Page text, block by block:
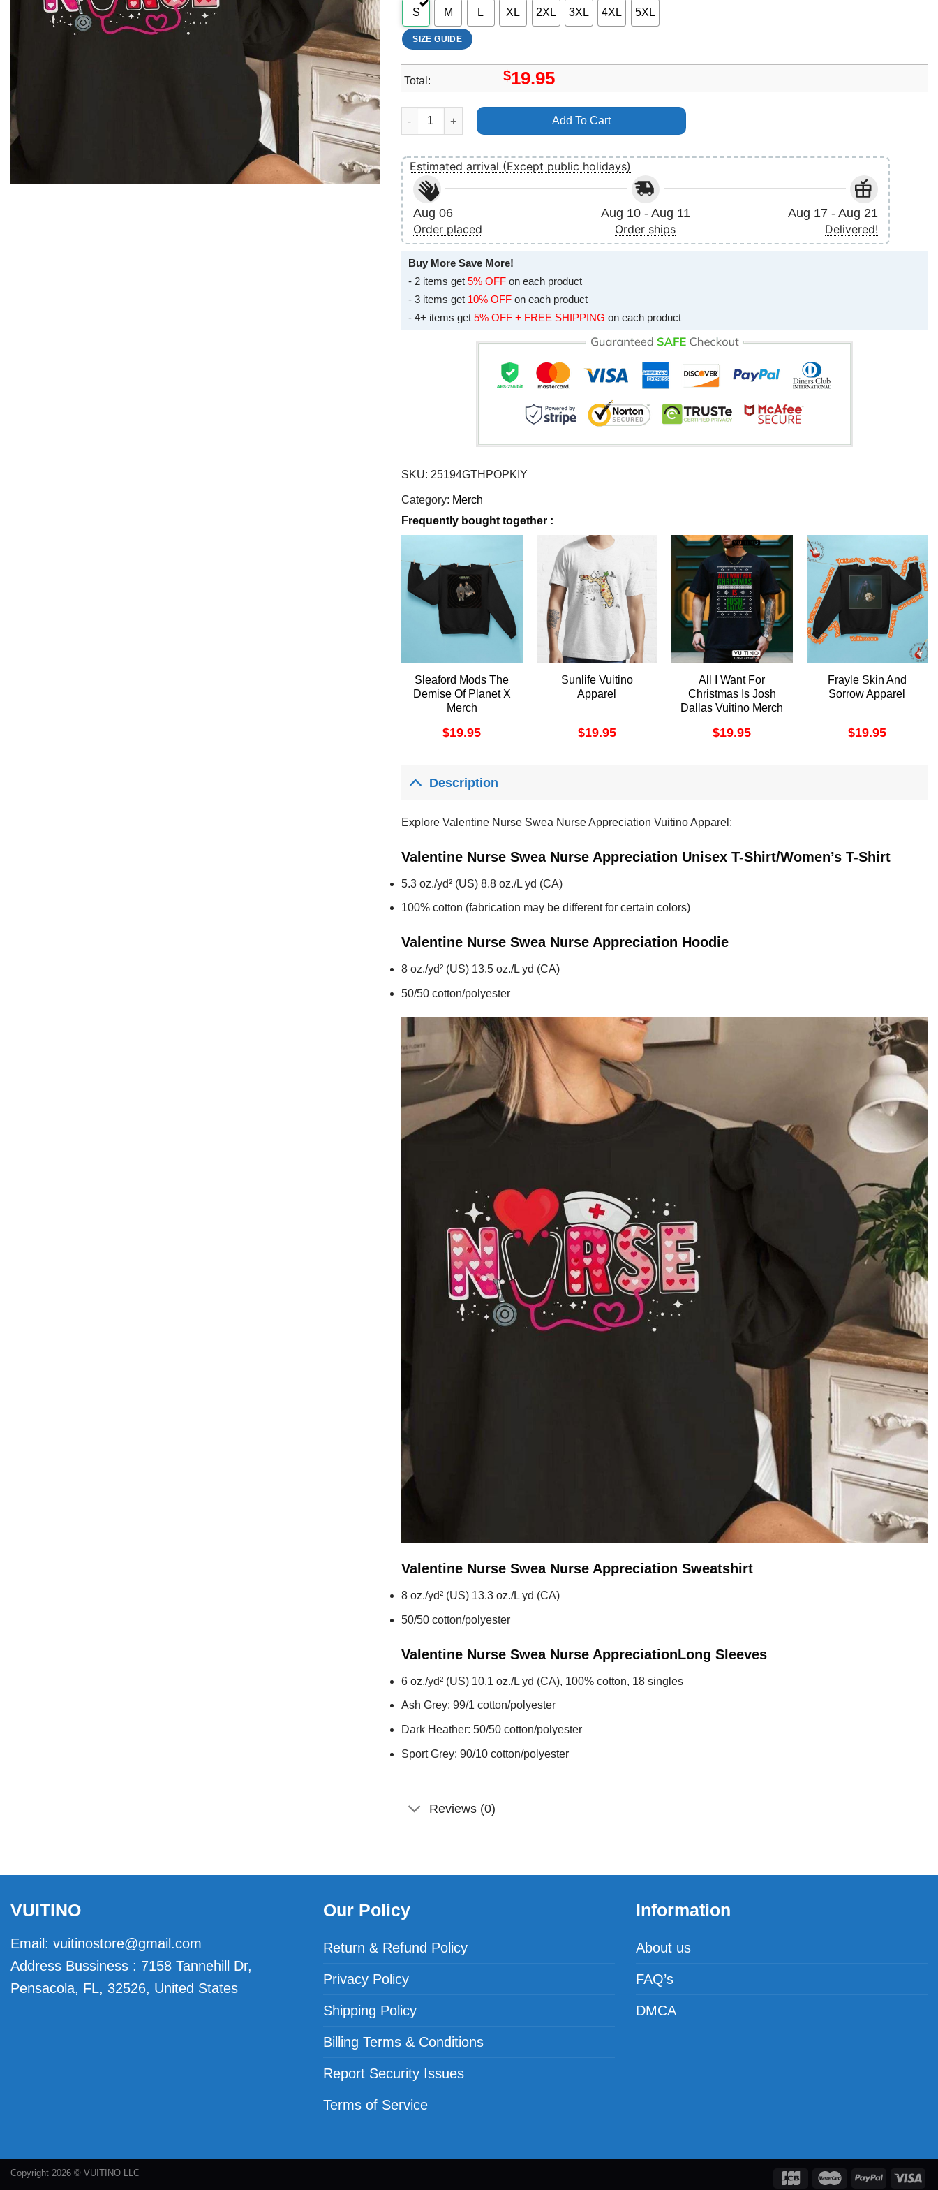
S M L XL 2XL 3XL 4XL 5XL
SIZE GUIDE
Total: $19.95
Valentine Nurse Swea Nurse Appreciation Vuitino Apparel quantity
Add To Cart
Estimated arrival (Except public holidays)
Aug 06
Order placed
Aug 10 - Aug 11
Order ships
Aug 17 - Aug 21
Delivered!
Buy More Save More!
- 2 items get 5% OFF on each product
- 3 items get 10% OFF on each product
- 4+ items get 5% OFF + FREE SHIPPING on each product
SKU: 25194GTHPOPKIY
Category: Merch
Frequently bought together :
Sleaford Mods The
Demise Of Planet X
Merch
$19.95
Sunlife Vuitino
Apparel
$19.95
All I Want For
Christmas Is Josh
Dallas Vuitino Merch
$19.95
Frayle Skin And
Sorrow Apparel
$19.95
Description
Explore Valentine Nurse Swea Nurse Appreciation Vuitino Apparel:
Valentine Nurse Swea Nurse Appreciation Unisex T-Shirt/Women’s T-Shirt
5.3 oz./yd² (US) 8.8 oz./L yd (CA)
100% cotton (fabrication may be different for certain colors)
Valentine Nurse Swea Nurse Appreciation Hoodie
8 oz./yd² (US) 13.5 oz./L yd (CA)
50/50 cotton/polyester
Valentine Nurse Swea Nurse Appreciation Sweatshirt
8 oz./yd² (US) 13.3 oz./L yd (CA)
50/50 cotton/polyester
Valentine Nurse Swea Nurse AppreciationLong Sleeves
6 oz./yd² (US) 10.1 oz./L yd (CA), 100% cotton, 18 singles
Ash Grey: 99/1 cotton/polyester
Dark Heather: 50/50 cotton/polyester
Sport Grey: 90/10 cotton/polyester
Reviews (0)
VUITINO
Email: vuitinostore@gmail.com
Address Bussiness : 7158 Tannehill Dr,
Pensacola, FL, 32526, United States
Our Policy
Return & Refund Policy
Privacy Policy
Shipping Policy
Billing Terms & Conditions
Report Security Issues
Terms of Service
Information
About us
FAQ’s
DMCA
Copyright 2026 © VUITINO LLC